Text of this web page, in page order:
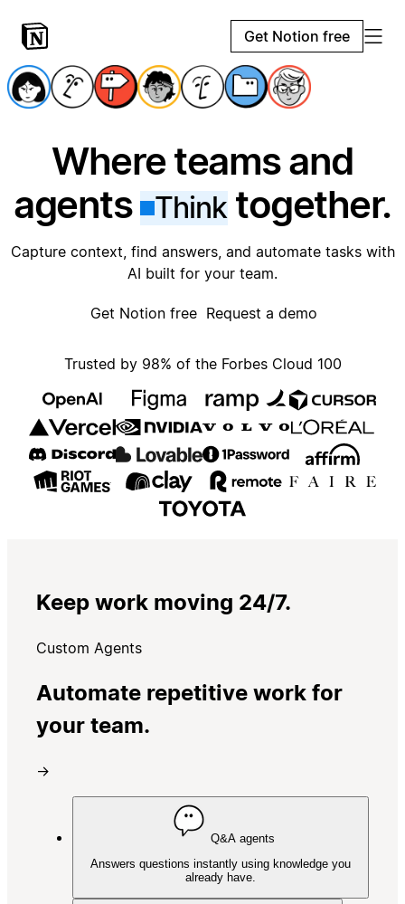
Get Notion free
Where teams and
agents
Thinktogether.
Capture context, find answers, and automate tasks with
AI built for your team.
Get Notion free Request a demo
Trusted by 98% of the Forbes Cloud 100
Keep work moving 24/7.
Custom Agents
Automate repetitive work for
your team.
→
Q&A agents
Answers questions instantly using knowledge you
already have.